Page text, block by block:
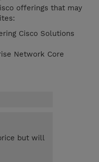
offerings that may
Cisco Solutions
Network Core
but will